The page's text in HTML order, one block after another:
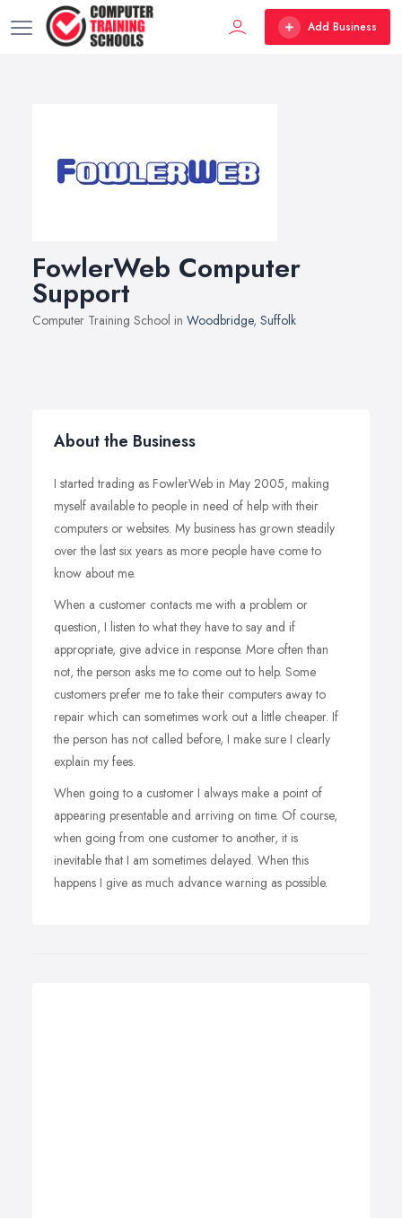
Add Business
FowlerWeb Computer
Support
Computer Training School in Woodbridge, Suffolk
About the Business
I started trading as FowlerWeb in May 2005, making
myself available to people in need of help with their
computers or websites. My business has grown steadily
over the last six years as more people have come to
know about me.
When a customer contacts me with a problem or
question, I listen to what they have to say and if
appropriate, give advice in response. More often than
not, the person asks me to come out to help. Some
customers prefer me to take their computers away to
repair which can sometimes work out a little cheaper. If
the person has not called before, I make sure I clearly
explain my fees.
When going to a customer I always make a point of
appearing presentable and arriving on time. Of course,
when going from one customer to another, it is
inevitable that I am sometimes delayed. When this
happens I give as much advance warning as possible.